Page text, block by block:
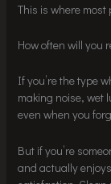
This is where most
How often will you
If you’re the type
making noise, wet
even when you
But if you’re
and actually